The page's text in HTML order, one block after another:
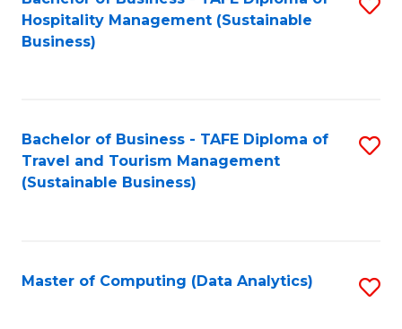
Hospitality Management (Sustainable
Business)
Bachelor of Business - TAFE Diploma of
Travel and Tourism Management
(Sustainable Business)
Master of Computing (Data Analytics)